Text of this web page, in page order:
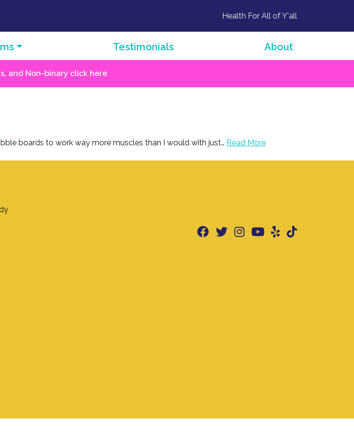
Health For All of Y'all
Testimonials About
and Non-binary click here
boards to work way more muscles than I would with just… Read More